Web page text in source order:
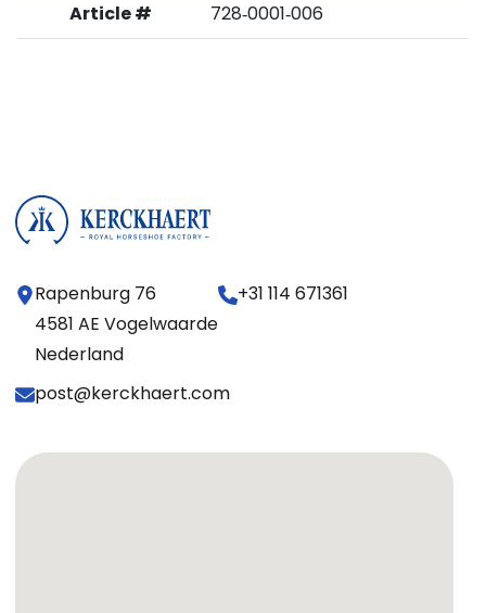
Article #
728‑0001‑006
Rapenburg 76
4581 AE Vogelwaarde
Nederland
+31 114 671361
post@kerckhaert.com